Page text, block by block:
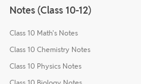
Notes (Class 10-12)
Class 10 Math's Notes
Class 10 Chemistry Notes
Class 10 Physics Notes